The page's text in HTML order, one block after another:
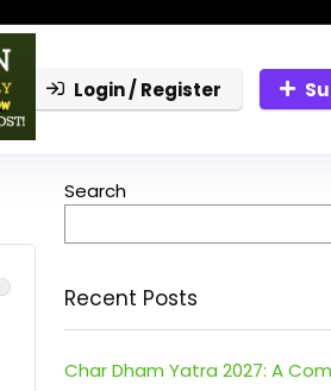
Login / Register
Search
Recent Posts
Char Dham Yatra 2027: A